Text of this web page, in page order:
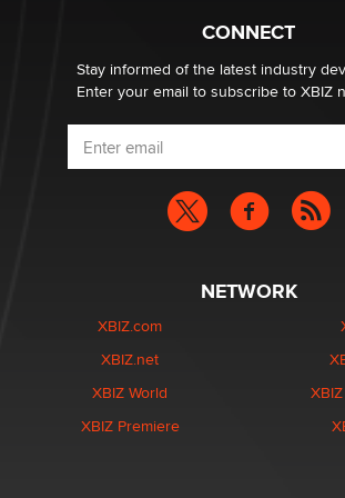
CONNECT
Stay informed of the latest industry
Enter your email to subscribe to XBIZ
NETWORK
XBIZ.com
XBIZ.net
XBIZ World
XBIZ Premiere